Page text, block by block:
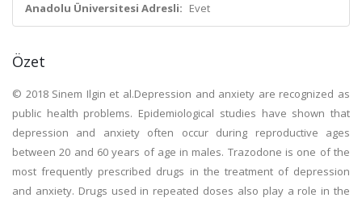
Anadolu Üniversitesi Adresli: Evet
Özet
© 2018 Sinem Ilgin et al.Depression and anxiety are recognized as
public health problems. Epidemiological studies have shown that
depression and anxiety often occur during reproductive ages
between 20 and 60 years of age in males. Trazodone is one of the
most frequently prescribed drugs in the treatment of depression
and anxiety. Drugs used in repeated doses also play a role in the